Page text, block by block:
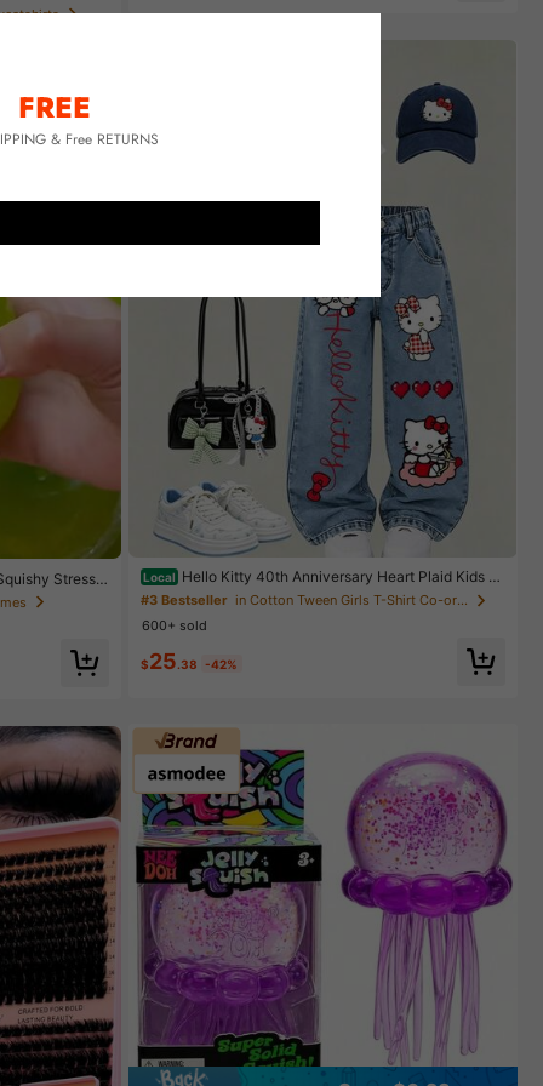
Stress
Ball With
Christmas
Local Hello Kitty 40th Anniversary Heart Plaid Kids Gi
rls Fashion 2 Piece Outfit
#3 Bestseller
in Cotton Tween Girls T-Shirt Co-ords
600+ sold
$25.38 -42%
FREE
& Free RETURNS